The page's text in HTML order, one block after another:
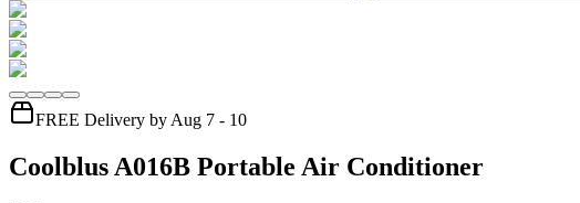
FREE Delivery by Aug 7 - 10
Coolblus A016B Portable Air Conditioner